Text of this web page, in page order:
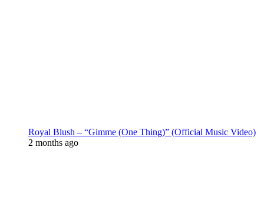
Royal Blush – “Gimme (One Thing)” (Official Music Video)
2 months ago